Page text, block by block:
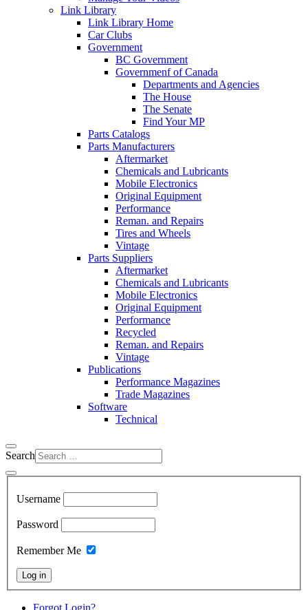
Link Library
Link Library Home
Car Clubs
Government
BC Government
Governmenf of Canada
Departments and Agencies
The House
The Senate
Find Your MP
Parts Catalogs
Parts Manufacturers
Aftermarket
Chemicals and Lubricants
Mobile Electronics
Original Equipment
Performance
Reman. and Repairs
Tires and Wheels
Vintage
Parts Suppliers
Aftermarket
Chemicals and Lubricants
Mobile Electronics
Original Equipment
Performance
Recycled
Reman. and Repairs
Vintage
Publications
Performance Magazines
Trade Magazines
Software
Technical
Search
Username
Password
Remember Me
Log in
Forgot Login?